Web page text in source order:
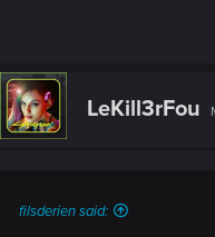
LeKill3rFou
filsderien said: